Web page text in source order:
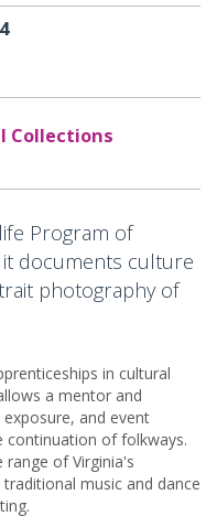
Collections
Program of
it documents culture
photography of
in cultural
a mentor and
and event
continuation of folkways.
range of Virginia's
music and dance